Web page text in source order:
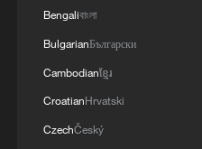
Bengaliবাংলা
BulgarianБългарски
Cambodianខ្មែរ
CroatianHrvatski
CzechČeský